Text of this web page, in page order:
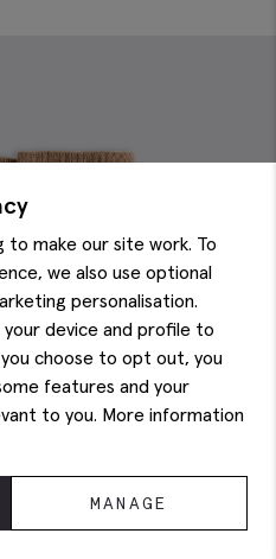
to make our site work. To
we also use optional
personalisation.
device and profile to
choose to opt out, you
features and your
to you. More information
MANAGE